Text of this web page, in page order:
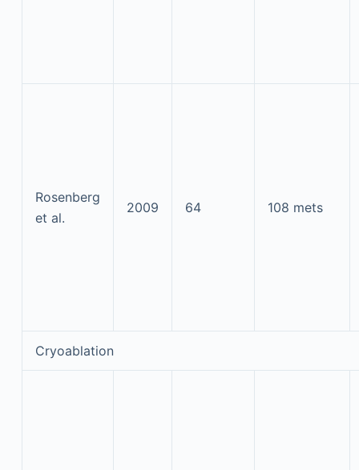
Rosenberg
et al.
2009 64 108 mets
Cryoablation